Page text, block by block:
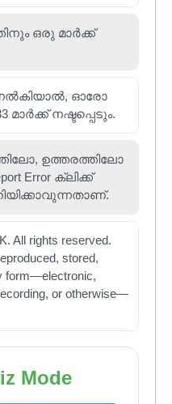
ഒരു മാർക്ക്
നൽകിയാൽ, ഓരോ
മാർക്ക് നഷ്ടപ്പെടും.
ഉത്തരത്തിലോ
Error ക്ലിക്ക്
All rights reserved.
stored,
form—electronic,
or otherwise—
Mode